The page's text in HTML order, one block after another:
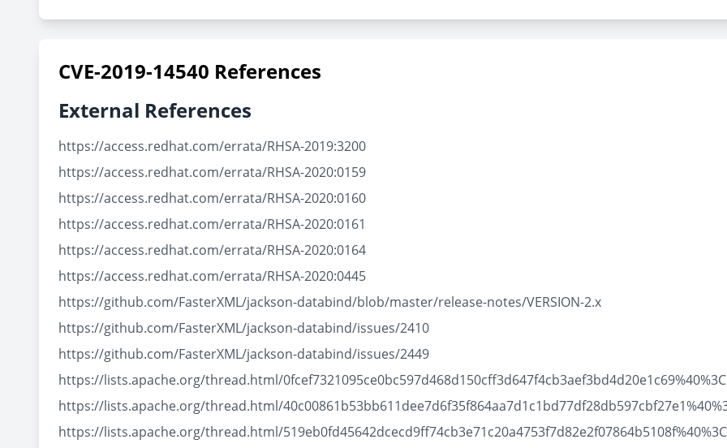
CVE-2019-14540 References
External References
https://access.redhat.com/errata/RHSA-2019:3200
https://access.redhat.com/errata/RHSA-2020:0159
https://access.redhat.com/errata/RHSA-2020:0160
https://access.redhat.com/errata/RHSA-2020:0161
https://access.redhat.com/errata/RHSA-2020:0164
https://access.redhat.com/errata/RHSA-2020:0445
https://github.com/FasterXML/jackson-databind/blob/master/release-notes/VERSION-2.x
https://github.com/FasterXML/jackson-databind/issues/2410
https://github.com/FasterXML/jackson-databind/issues/2449
https://lists.apache.org/thread.html/
https://lists.apache.org/thread.html/
https://lists.apache.org/thread.html/